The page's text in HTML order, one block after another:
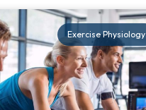
Exercise Physiology